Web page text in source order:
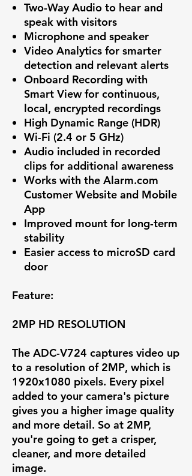
Two-Way Audio to hear and
speak with visitors
Microphone and speaker
Video Analytics for smarter
detection and relevant alerts
Onboard Recording with
Smart View for continuous,
local, encrypted recordings
High Dynamic Range (HDR)
Wi-Fi (2.4 or 5 GHz)
Audio included in recorded
clips for additional awareness
Works with the Alarm.com
Customer Website and Mobile
App
Improved mount for long-term
stability
Easier access to microSD card
door
Feature:
2MP HD RESOLUTION
The ADC-V724 captures video up
to a resolution of 2MP, which is
1920x1080 pixels. Every pixel
added to your camera's picture
gives you a higher image quality
and more detail. So at 2MP,
you're going to get a crisper,
cleaner, and more detailed
image.